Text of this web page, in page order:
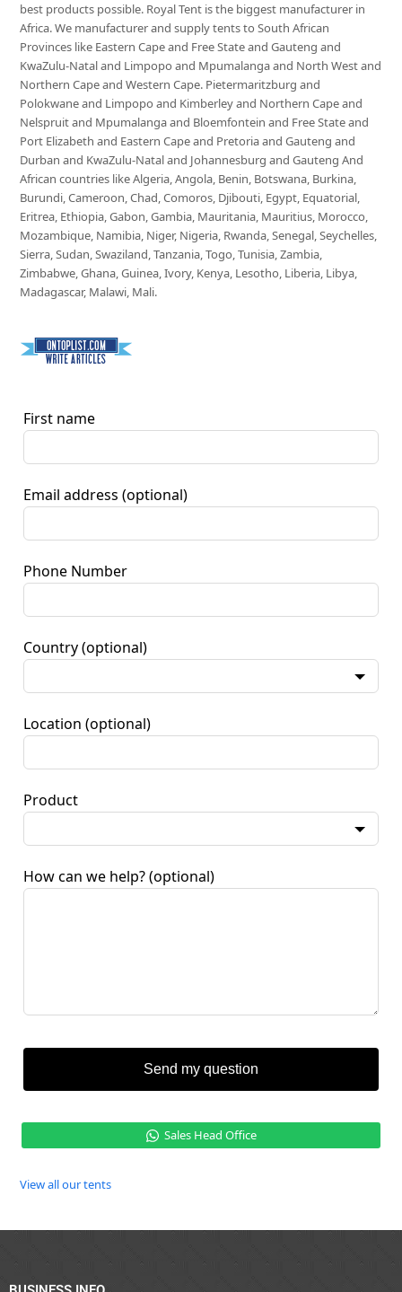
best products possible. Royal Tent is the biggest manufacturer in
Africa. We manufacturer and supply tents to South African
Provinces like Eastern Cape and Free State and Gauteng and
KwaZulu-Natal and Limpopo and Mpumalanga and North West and
Northern Cape and Western Cape. Pietermaritzburg and
Polokwane and Limpopo and Kimberley and Northern Cape and
Nelspruit and Mpumalanga and Bloemfontein and Free State and
Port Elizabeth and Eastern Cape and Pretoria and Gauteng and
Durban and KwaZulu-Natal and Johannesburg and Gauteng And
African countries like Algeria, Angola, Benin, Botswana, Burkina,
Burundi, Cameroon, Chad, Comoros, Djibouti, Egypt, Equatorial,
Eritrea, Ethiopia, Gabon, Gambia, Mauritania, Mauritius, Morocco,
Mozambique, Namibia, Niger, Nigeria, Rwanda, Senegal, Seychelles,
Sierra, Sudan, Swaziland, Tanzania, Togo, Tunisia, Zambia,
Zimbabwe, Ghana, Guinea, Ivory, Kenya, Lesotho, Liberia, Libya,
Madagascar, Malawi, Mali.
First name
Email address (optional)
Phone Number
Country (optional)
Location (optional)
Product
How can we help? (optional)
Send my question
Sales Head Office
View all our tents